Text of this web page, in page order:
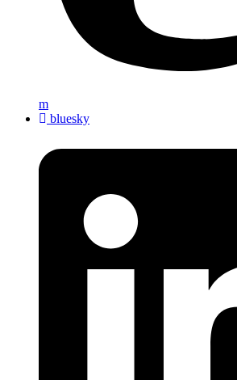
m
bluesky